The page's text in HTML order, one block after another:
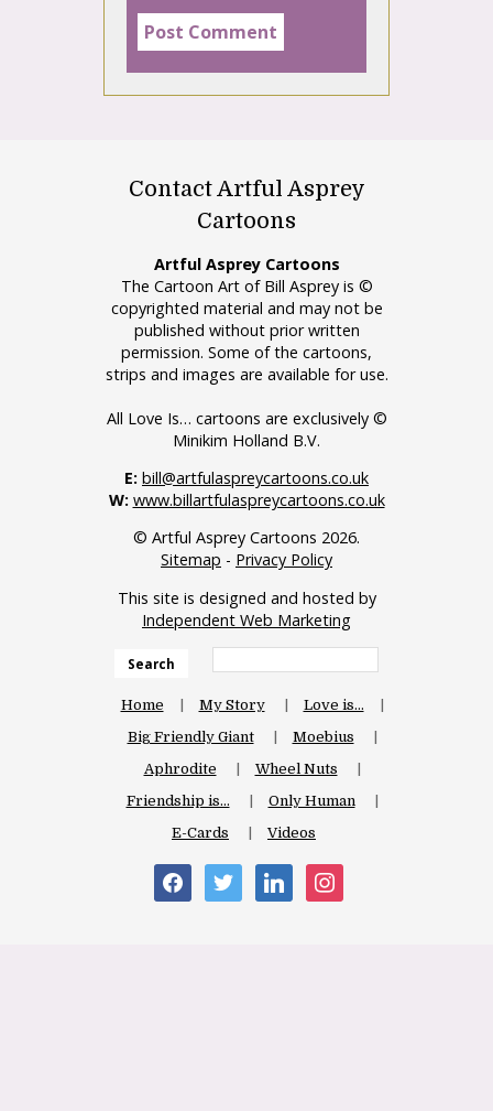
Contact Artful Asprey
Cartoons
Artful Asprey Cartoons
The Cartoon Art of Bill Asprey is ©
copyrighted material and may not be
published without prior written
permission. Some of the cartoons,
strips and images are available for use.
All Love Is… cartoons are exclusively ©
Minikim Holland B.V.
E: bill@artfulaspreycartoons.co.uk
W: www.billartfulaspreycartoons.co.uk
© Artful Asprey Cartoons 2026.
Sitemap - Privacy Policy
This site is designed and hosted by
Independent Web Marketing
Search
Home My Story
Love is…
Big Friendly Giant
Moebius
Aphrodite
Wheel Nuts
Friendship is…
Only Human
E-Cards
Videos
facebooktwitter linkedin instagram